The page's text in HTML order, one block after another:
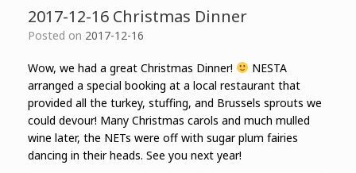
2017-12-16 Christmas Dinner
Posted on 2017-12-16
Wow, we had a great Christmas Dinner!
NESTA
arranged a special booking at a local restaurant that
provided all the turkey, stuffing, and Brussels sprouts we
could devour! Many Christmas carols and much mulled
wine later, the NETs were off with sugar plum fairies
dancing in their heads. See you next year!